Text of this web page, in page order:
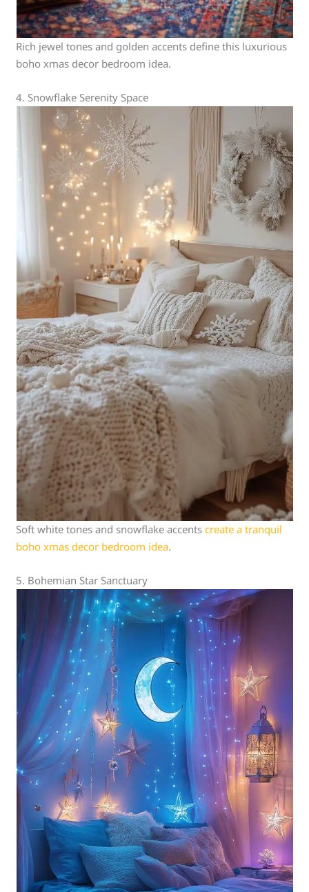
Rich jewel tones and golden accents define this luxurious
boho xmas decor bedroom idea.
4. Snowflake Serenity Space
Soft white tones and snowflake accentscreate a tranquil
boho xmas decor bedroom idea.
5. Bohemian Star Sanctuary